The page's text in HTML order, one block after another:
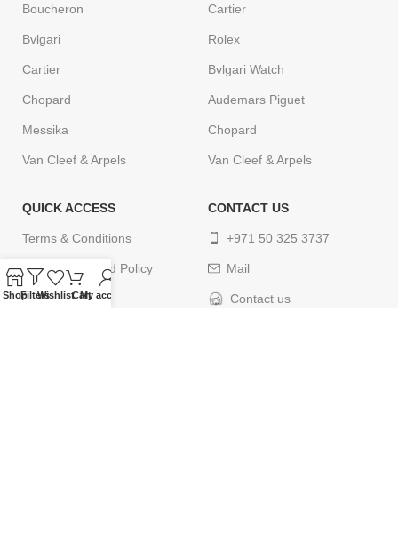
Boucheron
Bvlgari
Cartier
Chopard
Messika
Van Cleef & Arpels
Cartier
Rolex
Bvlgari Watch
Audemars Piguet
Chopard
Van Cleef & Arpels
QUICK ACCESS
Terms & Conditions
Return & Refund Policy
Privacy Policy
CONTACT US
+971 50 325 3737
Mail
Contact us
ShopFiltersWishlistCartMy account